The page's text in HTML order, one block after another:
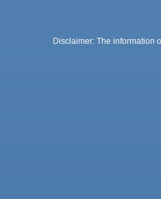
Disclaimer: The information